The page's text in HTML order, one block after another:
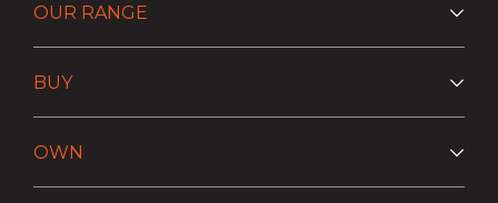
OUR RANGE
BUY
OWN